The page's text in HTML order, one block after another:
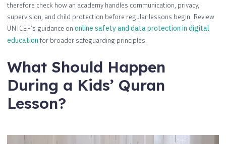
therefore check how an academy handles communication, privacy,
supervision, and child protection before regular lessons begin. Review
UNICEF’s guidance on online safety and data protection in digital
educationfor broader safeguarding principles.
What Should Happen
During a Kids’ Quran
Lesson?